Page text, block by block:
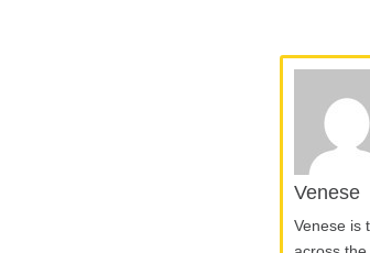
Venese
Venese is